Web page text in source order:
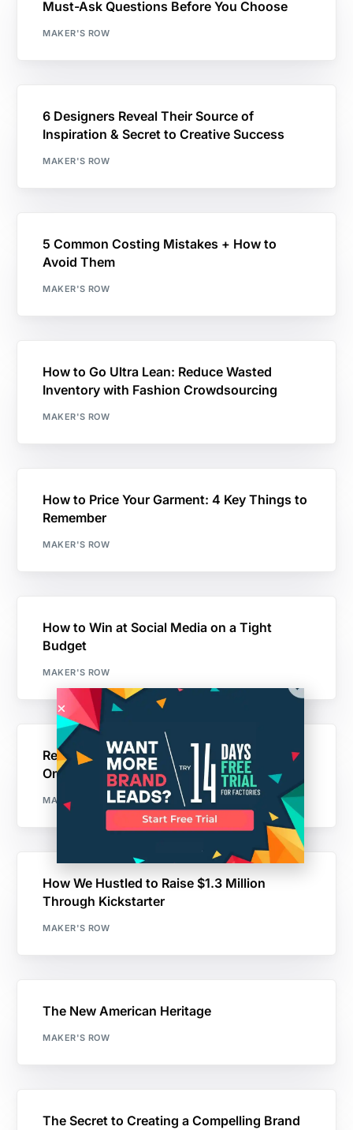
Must-Ask Questions Before You Choose
MAKER'S ROW
6 Designers Reveal Their Source of
Inspiration & Secret to Creative Success
MAKER'S ROW
5 Common Costing Mistakes + How to
Avoid Them
MAKER'S ROW
How to Go Ultra Lean: Reduce Wasted
Inventory with Fashion Crowdsourcing
MAKER'S ROW
How to Price Your Garment: 4 Key Things to
Remember
MAKER'S ROW
How to Win at Social Media on a Tight
Budget
MAKER'S ROW
Real Advice on Building Traffic to Your
Online Store
MAKER'S ROW
How We Hustled to Raise $1.3 Million
Through Kickstarter
MAKER'S ROW
The New American Heritage
MAKER'S ROW
The Secret to Creating a Compelling Brand